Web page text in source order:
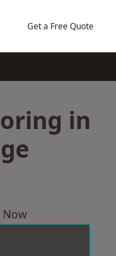
Get a Free Quote
in
Now